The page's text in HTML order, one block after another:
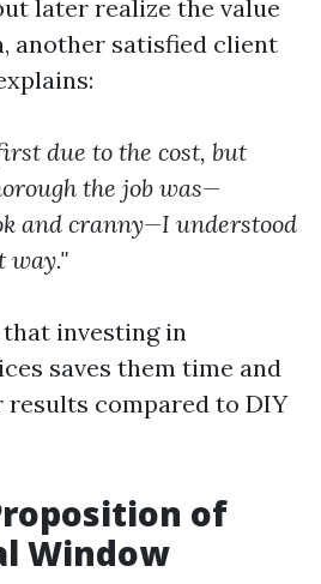
later realize the value
another satisfied client
due to the cost, but
the job was—
and cranny—I understood
way."
investing in
saves them time and
compared to DIY
of
Window